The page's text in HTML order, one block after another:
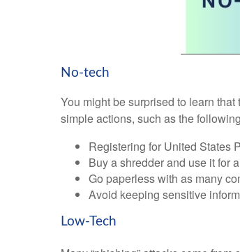
No-tech
You might be surprised to learn
simple actions, such as the
Registering for United States
Buy a shredder and use it for
Go paperless with as many
Avoid keeping sensitive
Low-Tech